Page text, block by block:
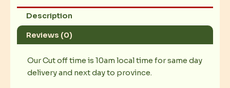
Description
Reviews (0)
Our Cut off time is 10am local time for same day
delivery and next day to province.